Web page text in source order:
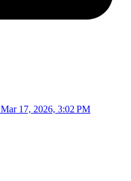
Mar 17, 2026, 3:02 PM